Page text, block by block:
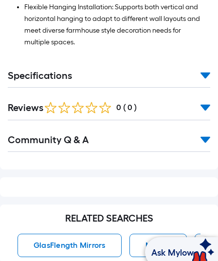
Flexible Hanging Installation: Supports both vertical and
horizontal hanging to adapt to different wall layouts and
meet diverse farmhouse style decoration needs for
multiple spaces.
Specifications
Reviews 0 ( 0 )
All
Community Q & A
RELATED SEARCHES
GlasFlength Mirrors Mirrors
Ask Mylow